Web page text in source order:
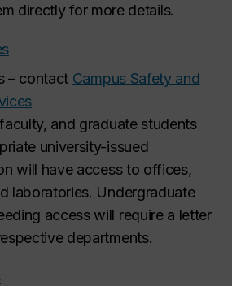
directly for more details.
– contact Campus Safety and
and graduate students
university-issued
will have access to offices,
laboratories. Undergraduate
access will require a letter
departments.